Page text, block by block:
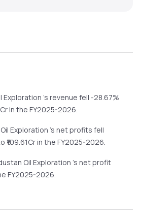
Exploration 's revenue fell -28.67%
Cr in the FY2025-2026.
Exploration 's net profits fell
₹ 109.61Cr in the FY2025-2026.
Oil Exploration 's net profit
FY2025-2026.